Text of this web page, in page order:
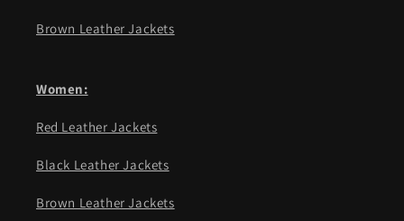
Brown Leather Jackets
Women:
Red Leather Jackets
Black Leather Jackets
Brown Leather Jackets